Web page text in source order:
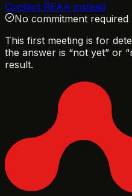
Contact REAA instead
No commitment required
This first meeting is for
the answer is “not yet” or
result.